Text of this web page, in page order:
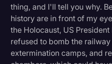
thing, and I'll tell you why.
history are in front of my
the Holocaust, US
refused to bomb the
extermination camps, and